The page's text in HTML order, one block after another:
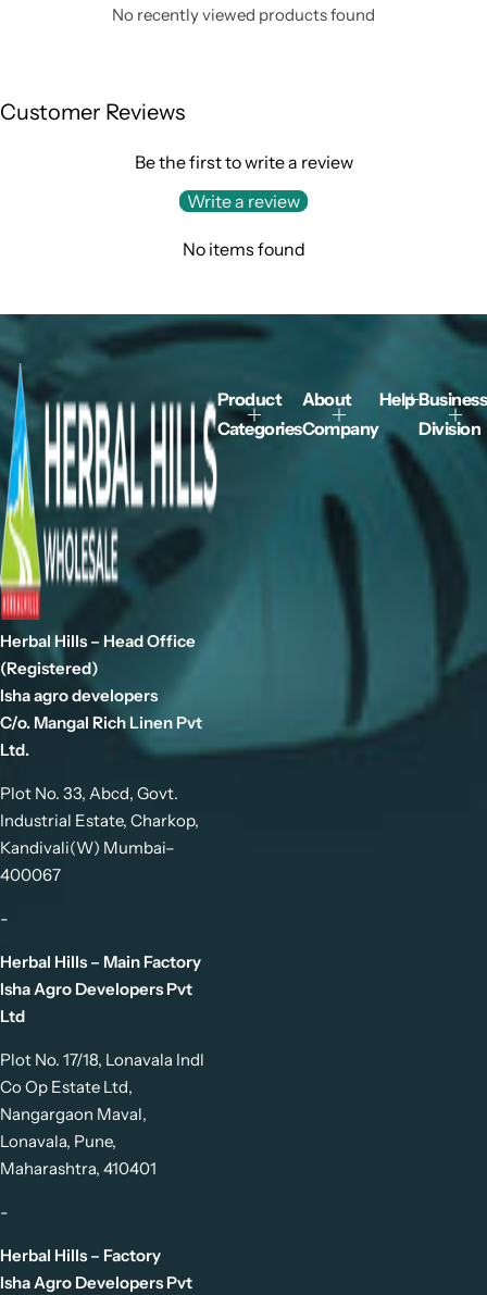
No recently viewed products found
Customer Reviews
Be the first to write a review
Write a review
No items found
Herbal Hills – Head Office
(Registered)
Isha agro developers
C/o. Mangal Rich Linen Pvt
Ltd.
Plot No. 33, Abcd, Govt.
Industrial Estate, Charkop,
Kandivali(W) Mumbai–
400067
-
Herbal Hills – Main Factory
Isha Agro Developers Pvt
Ltd
Plot No. 17/18, Lonavala Indl
Co Op Estate Ltd,
Nangargaon Maval,
Lonavala, Pune,
Maharashtra, 410401
-
Herbal Hills – Factory
Isha Agro Developers Pvt
Product
Categories
About
Company
HelpBusiness
Division